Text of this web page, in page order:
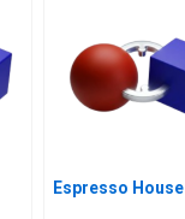
Espresso House